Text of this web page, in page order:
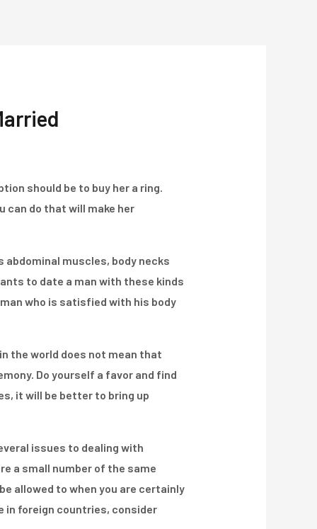
should be to buy her a ring.
can do that will make her
muscles, body necks
to date a man with these kinds
who is satisfied with his body
the world does not mean that
Do yourself a favor and find
it will be better to bring up
issues to dealing with
a small number of the same
allowed to when you are certainly
in foreign countries, consider